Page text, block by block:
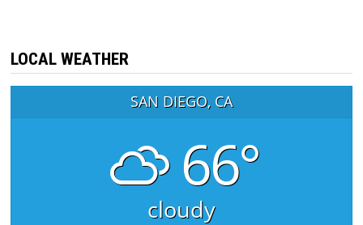
LOCAL WEATHER
SAN DIEGO, CA
66°
cloudy